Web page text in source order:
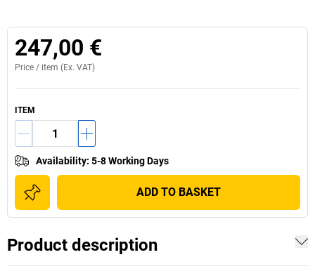
247,00 €
Price / item (Ex. VAT)
ITEM
Availability: 5-8 Working Days
ADD TO BASKET
Product description